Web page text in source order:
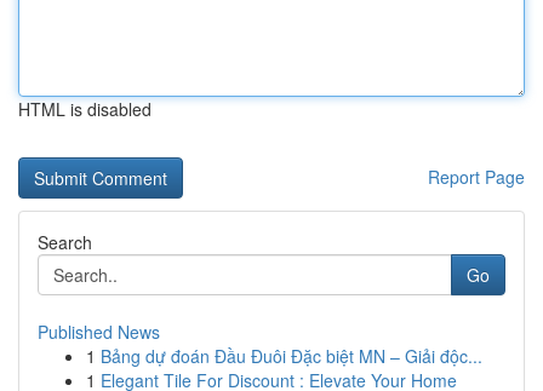
HTML is disabled
Report Page
Search
Go
Published News
1 Bảng dự đoán Đầu Đuôi Đặc biệt MN – Giải độc...
1 Elegant Tile For Discount : Elevate Your Home